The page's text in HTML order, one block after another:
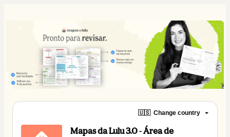
🇺🇸 Change country
Mapas da Lulu 3.0 - Área de